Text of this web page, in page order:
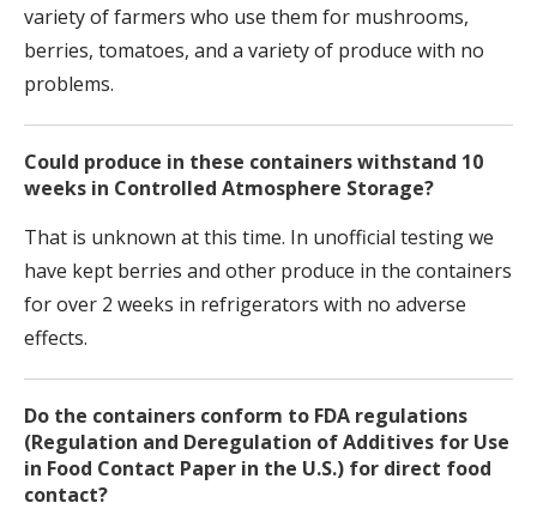
variety of farmers who use them for mushrooms,
berries, tomatoes, and a variety of produce with no
problems.
Could produce in these containers withstand 10
weeks in Controlled Atmosphere Storage?
That is unknown at this time. In unofficial testing we
have kept berries and other produce in the containers
for over 2 weeks in refrigerators with no adverse
effects.
Do the containers conform to FDA regulations
(Regulation and Deregulation of Additives for Use
in Food Contact Paper in the U.S.) for direct food
contact?